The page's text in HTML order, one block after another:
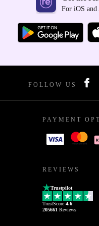
For iOS
FOLLOW US
PAYMENT
REVIEWS
Trustpilot
TrustScore 4.6
205661 Reviews